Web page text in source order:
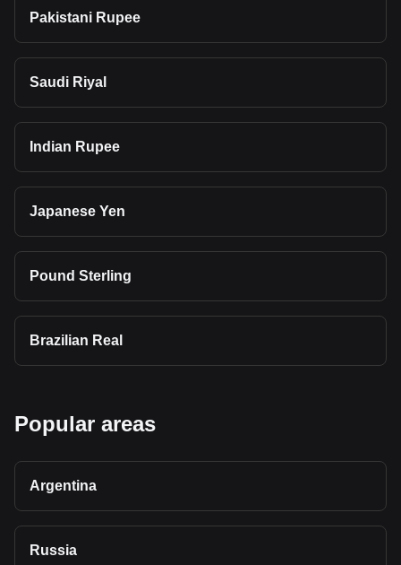
Pakistani Rupee
Saudi Riyal
Indian Rupee
Japanese Yen
Pound Sterling
Brazilian Real
Popular areas
Argentina
Russia